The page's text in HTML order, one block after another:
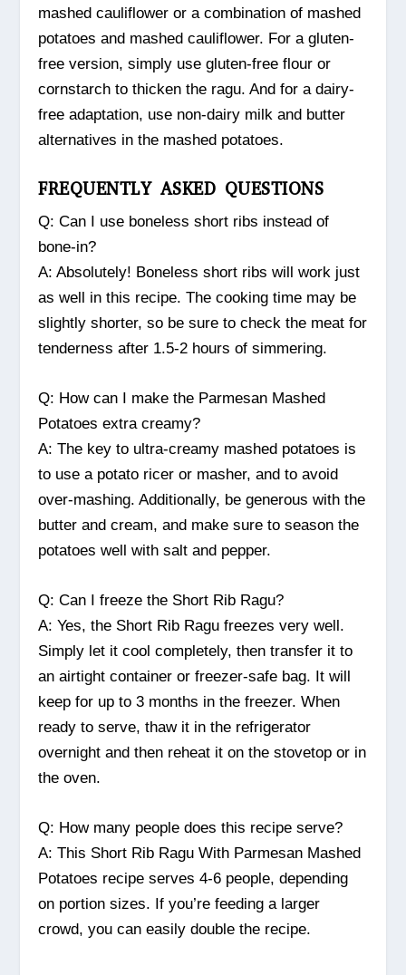
mashed cauliflower or a combination of mashed
potatoes and mashed cauliflower. For a gluten-
free version, simply use gluten-free flour or
cornstarch to thicken the ragu. And for a dairy-
free adaptation, use non-dairy milk and butter
alternatives in the mashed potatoes.
FREQUENTLY ASKED QUESTIONS
Q: Can I use boneless short ribs instead of
bone-in?
A: Absolutely! Boneless short ribs will work just
as well in this recipe. The cooking time may be
slightly shorter, so be sure to check the meat for
tenderness after 1.5-2 hours of simmering.
Q: How can I make the Parmesan Mashed
Potatoes extra creamy?
A: The key to ultra-creamy mashed potatoes is
to use a potato ricer or masher, and to avoid
over-mashing. Additionally, be generous with the
butter and cream, and make sure to season the
potatoes well with salt and pepper.
Q: Can I freeze the Short Rib Ragu?
A: Yes, the Short Rib Ragu freezes very well.
Simply let it cool completely, then transfer it to
an airtight container or freezer-safe bag. It will
keep for up to 3 months in the freezer. When
ready to serve, thaw it in the refrigerator
overnight and then reheat it on the stovetop or in
the oven.
Q: How many people does this recipe serve?
A: This Short Rib Ragu With Parmesan Mashed
Potatoes recipe serves 4-6 people, depending
on portion sizes. If you’re feeding a larger
crowd, you can easily double the recipe.